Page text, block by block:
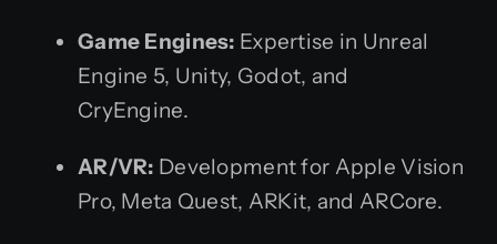
Game Engines: Expertise in Unreal
Engine 5, Unity, Godot, and
CryEngine.
AR/VR: Development for Apple Vision
Pro, Meta Quest, ARKit, and ARCore.